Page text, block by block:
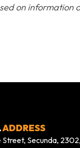
on information
ADDRESS
Street, Secunda, 2302,